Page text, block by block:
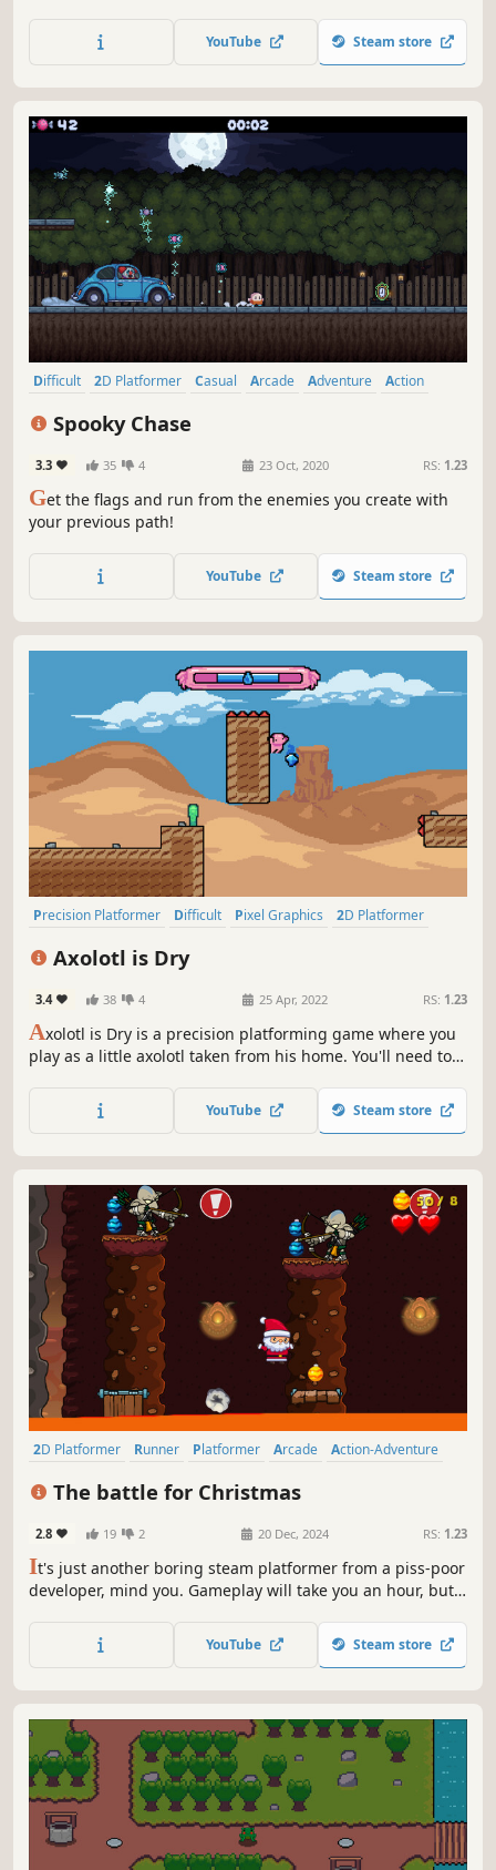
YouTube Steam store
Difficult 2D Platformer Casual Arcade Adventure
Action
Spooky Chase
3.3 35 4 23 Oct, 2020 RS: 1.23
Get the flags and run from the enemies you create with
your previous path!
YouTube Steam store
Precision Platformer Difficult Pixel Graphics
2D Platformer
Axolotl is Dry
3.4 38 4 25 Apr, 2022 RS: 1.23
Axolotl is Dry is a precision platforming game where you
play as a little axolotl taken from his home. You'll need to
before you sweat yourself dry. Help the axolotl get to his
YouTube Steam store
2D Platformer Runner Platformer Arcade
Action-Adventure
The battle for Christmas
2.8 19 2 20 Dec, 2024 RS: 1.23
It's just another boring steam platformer from a piss-poor
developer, mind you. Gameplay will take you an hour, but
YouTube Steam store